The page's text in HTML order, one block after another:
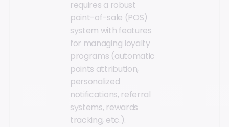
requires a robust
point-of-sale (POS)
system with features
for managing loyalty
programs (automatic
points attribution,
personalized
notifications, referral
systems, rewards
tracking, etc.).